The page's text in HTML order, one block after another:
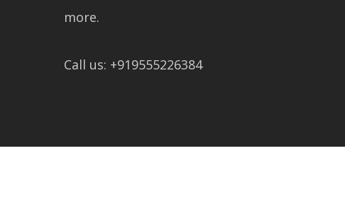
more.
Call us: +919555226384